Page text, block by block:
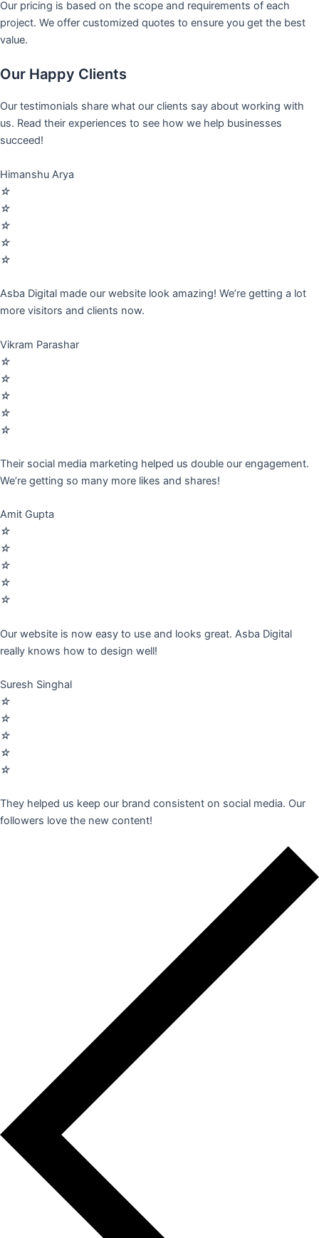
Our pricing is based on the scope and requirements of each
project. We offer customized quotes to ensure you get the best
value.
Our Happy Clients
Our testimonials share what our clients say about working with
us. Read their experiences to see how we help businesses
succeed!
Himanshu Arya
☆
☆
☆
☆
☆
Asba Digital made our website look amazing! We’re getting a lot
more visitors and clients now.
Vikram Parashar
☆
☆
☆
☆
☆
Their social media marketing helped us double our engagement.
We’re getting so many more likes and shares!
Amit Gupta
☆
☆
☆
☆
☆
Our website is now easy to use and looks great. Asba Digital
really knows how to design well!
Suresh Singhal
☆
☆
☆
☆
☆
They helped us keep our brand consistent on social media. Our
followers love the new content!